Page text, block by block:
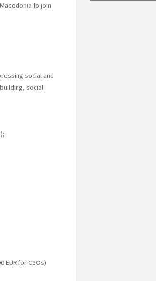
to join
social and
social
EUR for CSOs)